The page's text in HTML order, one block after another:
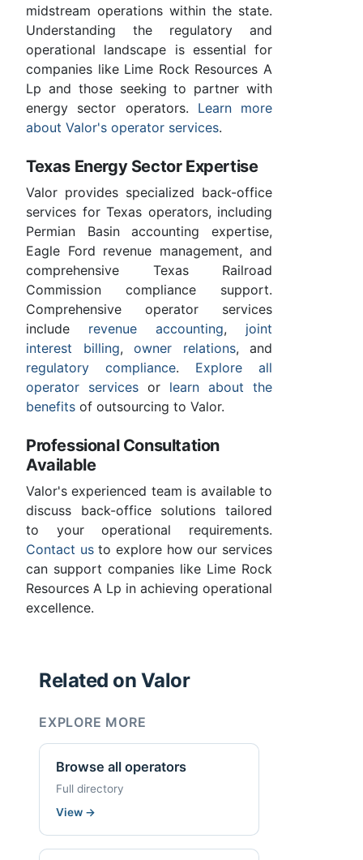
midstream operations within the state.
Understanding the regulatory and
operational landscape is essential for
companies like Lime Rock Resources A
Lp and those seeking to partner with
energy sector operators. Learn more
about Valor's operator services.
Texas Energy Sector Expertise
Valor provides specialized back-office
services for Texas operators, including
Permian Basin accounting expertise,
Eagle Ford revenue management, and
comprehensive Texas Railroad
Commission compliance support.
Comprehensive operator services
include revenue accounting, joint
interest billing, owner relations, and
regulatory compliance. Explore all
operator services or learn about the
benefits of outsourcing to Valor.
Professional Consultation
Available
Valor's experienced team is available to
discuss back-office solutions tailored
to your operational requirements.
Contact usto explore how our services
can support companies like Lime Rock
Resources A Lp in achieving operational
excellence.
Related on Valor
EXPLORE MORE
Browse all operators
Full directory
View →